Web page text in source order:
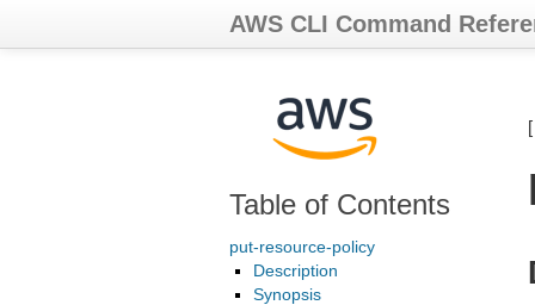
AWS CLI Command
Table of Contents
put-resource-policy
Description
Synopsis